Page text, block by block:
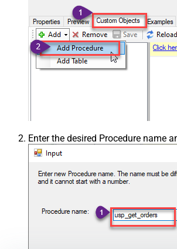
Enter the desired Procedure name